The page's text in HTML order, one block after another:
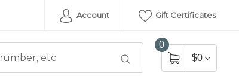
Account Gift Certificates
0
$0